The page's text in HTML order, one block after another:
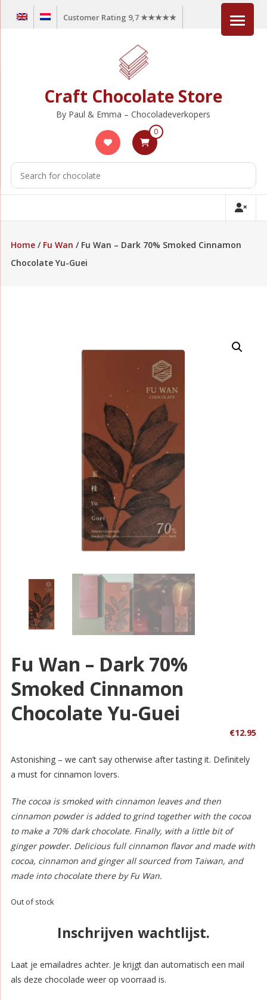
Customer Rating 9,7 ★★★★★
Craft Chocolate Store
By Paul & Emma – Chocoladeverkopers
0
Home/ Fu Wan / Fu Wan – Dark 70% Smoked Cinnamon
Chocolate Yu-Guei
Fu Wan – Dark 70%
Smoked Cinnamon
Chocolate Yu-Guei
€12.95
Astonishing – we can’t say otherwise after tasting it. Definitely
a must for cinnamon lovers.
The cocoa is smoked with cinnamon leaves and then
cinnamon powder is added to grind together with the cocoa
to make a 70% dark chocolate. Finally, with a little bit of
ginger powder. Delicious full cinnamon flavor and made with
cocoa, cinnamon and ginger all sourced from Taiwan, and
made into chocolate there by Fu Wan.
Out of stock
Inschrijven wachtlijst.
Laat je emailadres achter. Je krijgt dan automatisch een mail
als deze chocolade weer op voorraad is.